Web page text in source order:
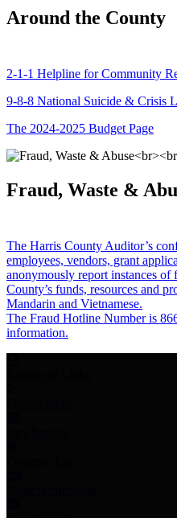
Around the County
2-1-1 Helpline for Community
9-8-8 National Suicide & Crisis
The 2024-2025 Budget Page
Fraud, Waste &
The Harris County Auditor’s
employees, vendors, grant
anonymously report instances of
County’s funds, resources and
Mandarin and Vietnamese.
The Fraud Hotline Number is
information.